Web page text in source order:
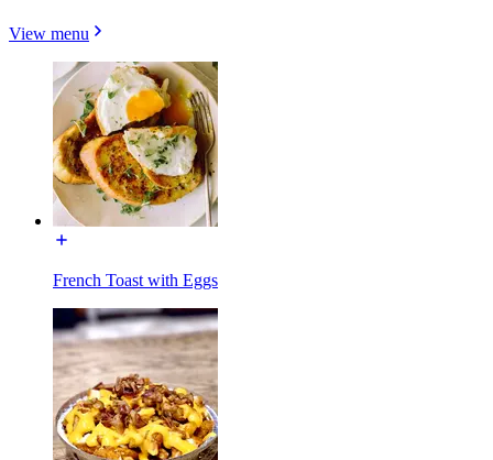
View menu
French Toast with Eggs